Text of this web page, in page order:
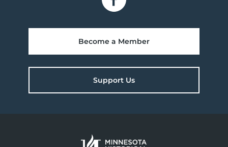
Become a Member
Support Us